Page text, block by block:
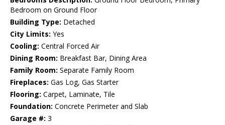
Bedroom on Ground Floor
Building Type: Detached
City Limits: Yes
Cooling: Central Forced Air
Dining Room: Breakfast Bar, Dining Area
Family Room: Separate Family Room
Fireplaces: Gas Log, Gas Starter
Flooring: Carpet, Laminate, Tile
Foundation: Concrete Perimeter and Slab
Garage #: 3